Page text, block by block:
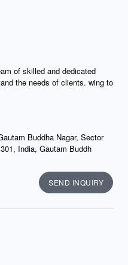
of skilled and dedicated
the needs of clients. wing to
Buddha Nagar, Sector
India, Gautam Buddh
SEND INQUIRY